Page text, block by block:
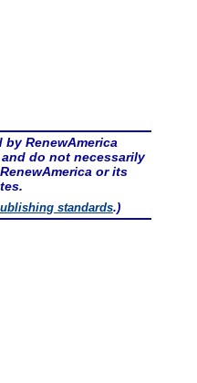
by RenewAmerica
do not necessarily
or its
standards.)